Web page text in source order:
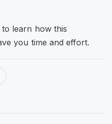
to learn how this
you time and effort.